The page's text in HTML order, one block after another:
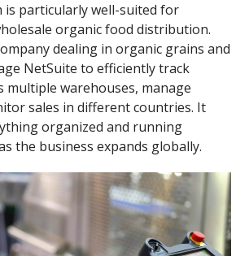
is particularly well-suited for
organic food distribution.
dealing in organic grains and
NetSuite to efficiently track
multiple warehouses, manage
sales in different countries. It
organized and running
the business expands globally.